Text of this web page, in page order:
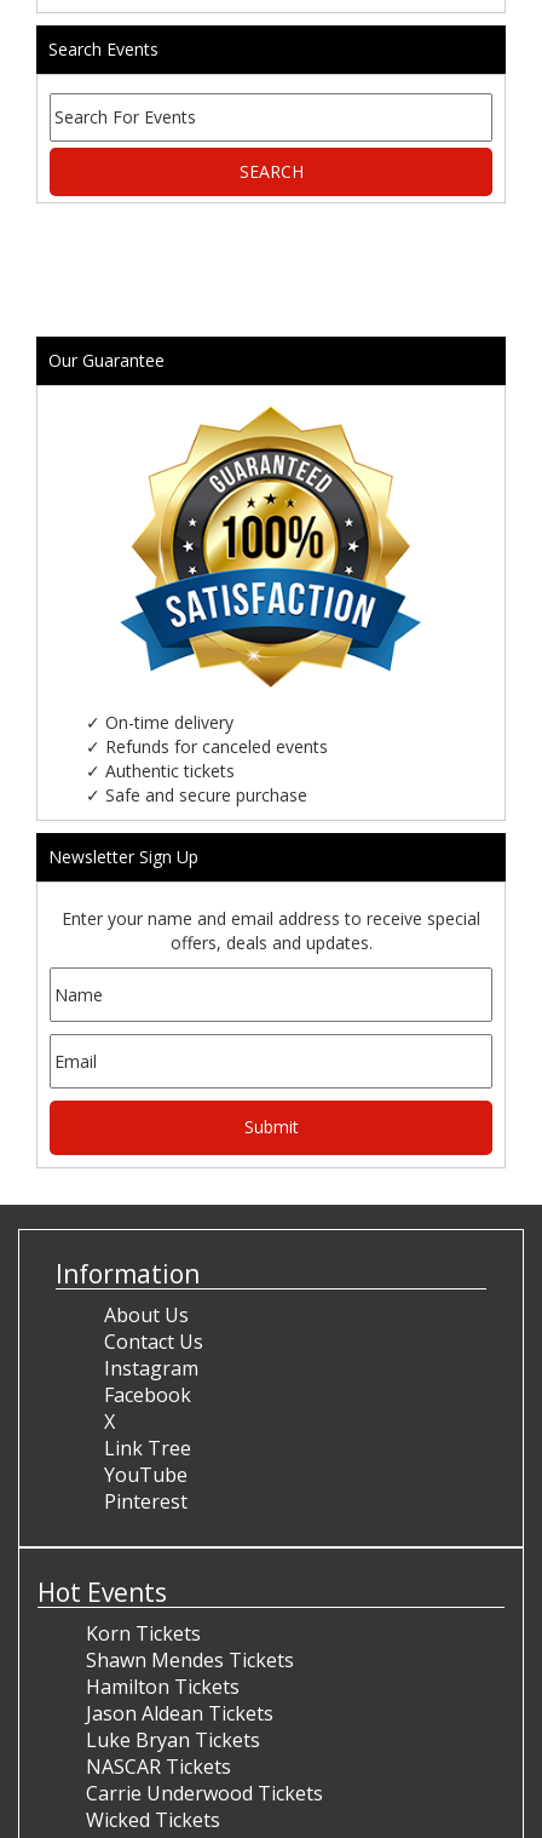
Search Events
Our Guarantee
✓ On-time delivery
✓ Refunds for canceled events
✓ Authentic tickets
✓ Safe and secure purchase
Newsletter Sign Up
Enter your name and email address to receive special
offers, deals and updates.
Information
About Us
Contact Us
Instagram
Facebook
X
Link Tree
YouTube
Pinterest
Hot Events
Korn Tickets
Shawn Mendes Tickets
Hamilton Tickets
Jason Aldean Tickets
Luke Bryan Tickets
NASCAR Tickets
Carrie Underwood Tickets
Wicked Tickets